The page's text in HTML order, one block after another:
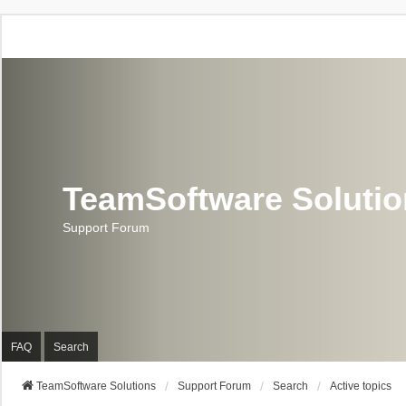
TeamSoftware
Support Forum
FAQ Search
TeamSoftware Solutions Support Forum Search Active topics